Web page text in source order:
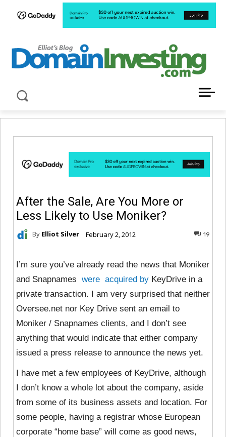
After the Sale, Are You More or
Less Likely to Use Moniker?
By Elliot Silver February 2, 2012 19
I’m sure you’ve already read the news that Moniker
and Snapnames were acquired by KeyDrive in a
private transaction. I am very surprised that neither
Oversee.net nor Key Drive sent an email to
Moniker / Snapnames clients, and I don’t see
anything that would indicate that either company
issued a press release to announce the news yet.
I have met a few employees of KeyDrive, although
I don’t know a whole lot about the company, aside
from some of its business assets and location. For
some people, having a registrar whose European
corporate “home base” will come as good news,